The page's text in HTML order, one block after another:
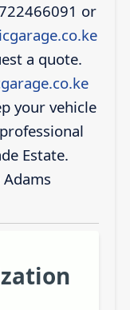
or
a quote.
your vehicle
Estate.
Adams